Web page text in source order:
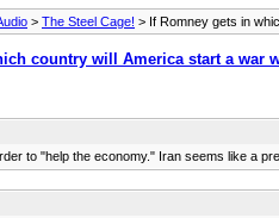
> The Steel Cage! > If Romney gets in
country will America start a war
to "help the economy." Iran seems like a